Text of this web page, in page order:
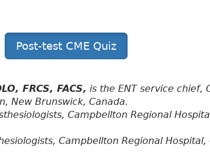
Post-test CME Quiz
FRCS, FACS, is the ENT service chief,
New Brunswick, Canada.
Campbellton Regional
Campbellton Regional